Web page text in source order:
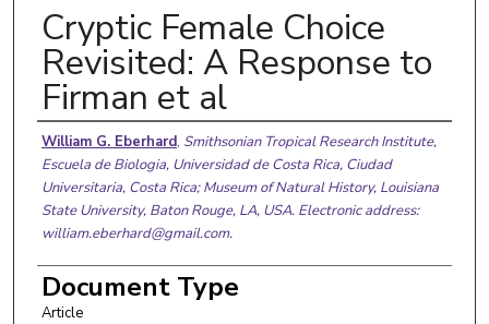
Cryptic Female Choice
Revisited: A Response to
Firman et al
Authors
William G. Eberhard, Smithsonian Tropical Research Institute,
Escuela de Biologia, Universidad de Costa Rica, Ciudad
Universitaria, Costa Rica; Museum of Natural History, Louisiana
State University, Baton Rouge, LA, USA. Electronic address:
william.eberhard@gmail.com.
Document Type
Article